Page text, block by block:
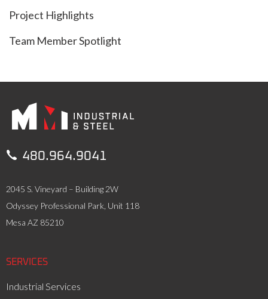
Project Highlights
Team Member Spotlight
 480.964.9041
2045 S. Vineyard – Building 2W
Odyssey Professional Park, Unit 118
Mesa AZ 85210
SERVICES
Industrial Services